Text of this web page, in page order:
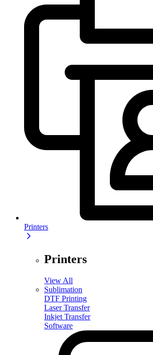
Printers
Printers
View All
Sublimation
DTF Printing
Laser Transfer
Inkjet Transfer
Software